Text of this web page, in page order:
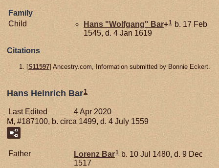
Family
Child
Hans "Wolfgang" Bar+1 b. 17 Feb
1545, d. 4 Jan 1619
Citations
[S11597] Ancestry.com, Information submitted by Bonnie Eckert.
Hans Heinrich Bar1
Last Edited
4 Apr 2020
M, #187100, b. circa 1499, d. 4 July 1559
Father Lorenz Bar1 b. 10 Jul 1480, d. 9 Dec
1517